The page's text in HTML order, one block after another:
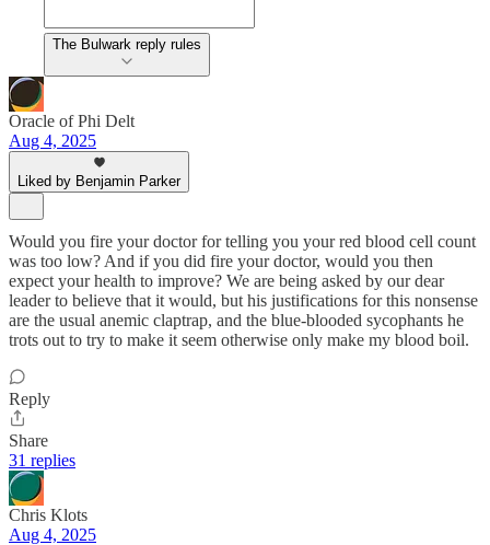
The Bulwark reply rules
Oracle of Phi Delt
Aug 4, 2025
Liked by Benjamin Parker
Would you fire your doctor for telling you your red blood cell count
was too low? And if you did fire your doctor, would you then
expect your health to improve? We are being asked by our dear
leader to believe that it would, but his justifications for this nonsense
are the usual anemic claptrap, and the blue-blooded sycophants he
trots out to try to make it seem otherwise only make my blood boil.
Reply
Share
31 replies
Chris Klots
Aug 4, 2025